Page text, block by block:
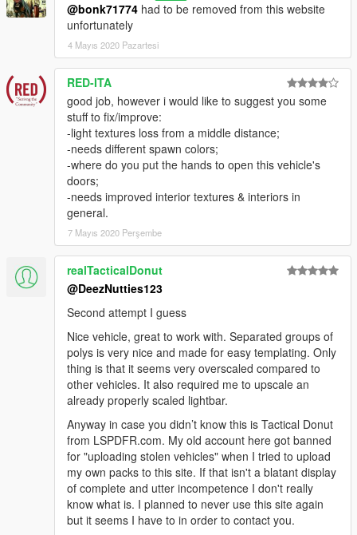
@bonk71774 had to be removed from this website
unfortunately
4 Mayıs 2020 Pazartesi
RED-ITA
good job, however i would like to suggest you some
stuff to fix/improve:
-light textures loss from a middle distance;
-needs different spawn colors;
-where do you put the hands to open this vehicle's
doors;
-needs improved interior textures & interiors in
general.
7 Mayıs 2020 Perşembe
realTacticalDonut
@DeezNutties123
Second attempt I guess
Nice vehicle, great to work with. Separated groups of
polys is very nice and made for easy templating. Only
thing is that it seems very overscaled compared to
other vehicles. It also required me to upscale an
already properly scaled lightbar.
Anyway in case you didn’t know this is Tactical Donut
from LSPDFR.com. My old account here got banned
for "uploading stolen vehicles" when I tried to upload
my own packs to this site. If that isn't a blatant display
of complete and utter incompetence I don't really
know what is. I planned to never use this site again
but it seems I have to in order to contact you.